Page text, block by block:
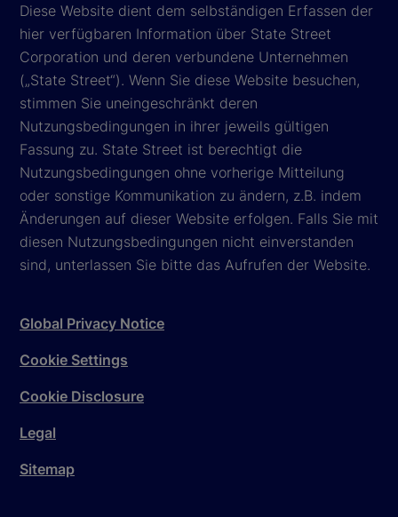
Diese Website dient dem selbständigen Erfassen der
hier verfügbaren Information über State Street
Corporation und deren verbundene Unternehmen
(„State Street“). Wenn Sie diese Website besuchen,
stimmen Sie uneingeschränkt deren
Nutzungsbedingungen in ihrer jeweils gültigen
Fassung zu. State Street ist berechtigt die
Nutzungsbedingungen ohne vorherige Mitteilung
oder sonstige Kommunikation zu ändern, z.B. indem
Änderungen auf dieser Website erfolgen. Falls Sie mit
diesen Nutzungsbedingungen nicht einverstanden
sind, unterlassen Sie bitte das Aufrufen der Website.
Global Privacy Notice
Cookie Settings
Cookie Disclosure
Legal
Sitemap